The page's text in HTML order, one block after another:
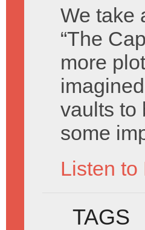
We take
“The
more
vaults to
some
Listen to
TAGS